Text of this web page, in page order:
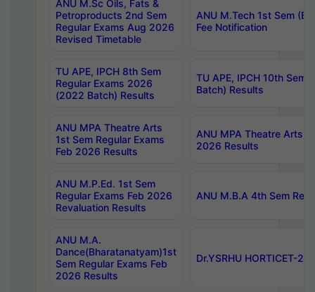
ANU M.Sc Oils, Fats &
Petroproducts 2nd Sem
Regular Exams Aug 2026
Revised Timetable
ANU M.Tech 1st Sem
Fee Notification
TU APE, IPCH 8th Sem
Regular Exams 2026
(2022 Batch) Results
TU APE, IPCH 10th Sem
Batch) Results
ANU MPA Theatre Arts
1st Sem Regular Exams
Feb 2026 Results
ANU MPA Theatre Arts
2026 Results
ANU M.P.Ed. 1st Sem
Regular Exams Feb 2026
Revaluation Results
ANU M.B.A 4th Sem
ANU M.A.
Dance(Bharatanatyam)1st
Sem Regular Exams Feb
2026 Results
Dr.YSRHU HORTICET-